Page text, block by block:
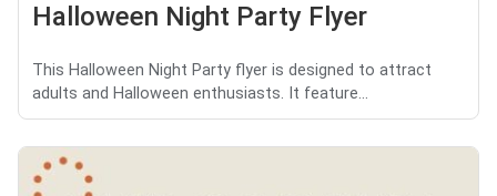
Halloween Night Party Flyer
This Halloween Night Party flyer is designed to attract
adults and Halloween enthusiasts. It feature...